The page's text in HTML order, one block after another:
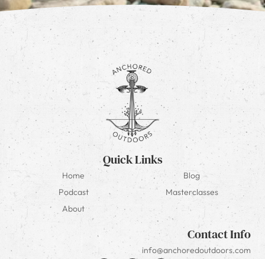
Quick Links
Home
Blog
Podcast
Masterclasses
About
Contact Info
info@anchoredoutdoors.com